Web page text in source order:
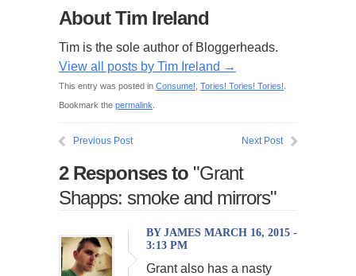
About Tim Ireland
Tim is the sole author of Bloggerheads.
View all posts by Tim Ireland →
This entry was posted in Consume! Tories! Tories! Tories!
Bookmark the permalink
Previous Post Next Post
2 Responses to "Grant
Shapps: smoke and mirrors"
BY JAMES MARCH 16, 2015 -
3:13 PM
Grant also has a nasty